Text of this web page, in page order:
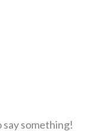
something!